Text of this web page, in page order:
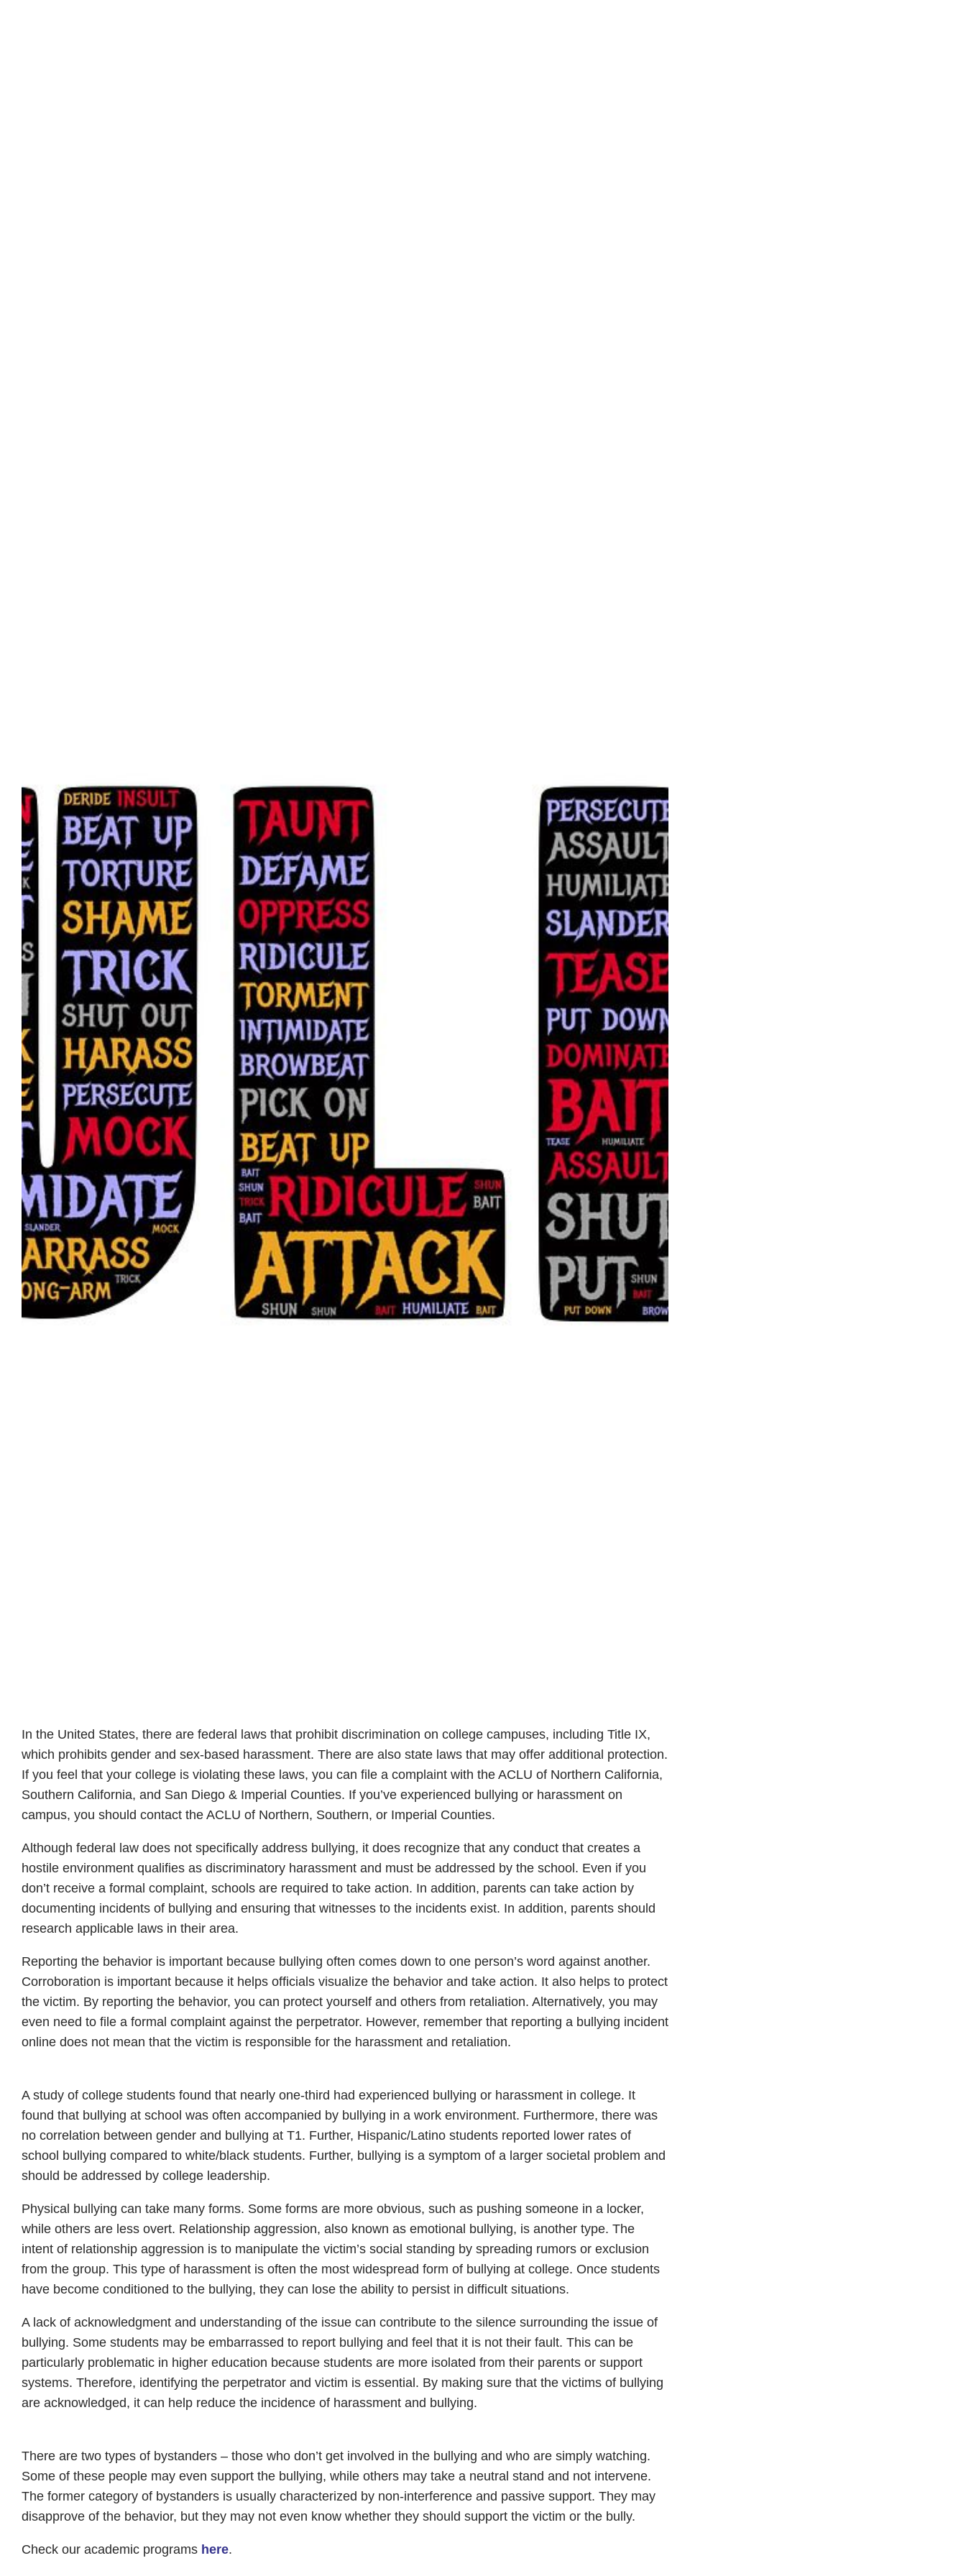
In the United States, there are federal laws that prohibit discrimination on college campuses, including Title IX,
which prohibits gender and sex-based harassment. There are also state laws that may offer additional protection.
If you feel that your college is violating these laws, you can file a complaint with the ACLU of Northern California,
Southern California, and San Diego & Imperial Counties. If you’ve experienced bullying or harassment on
campus, you should contact the ACLU of Northern, Southern, or Imperial Counties.
Although federal law does not specifically address bullying, it does recognize that any conduct that creates a
hostile environment qualifies as discriminatory harassment and must be addressed by the school. Even if you
don’t receive a formal complaint, schools are required to take action. In addition, parents can take action by
documenting incidents of bullying and ensuring that witnesses to the incidents exist. In addition, parents should
research applicable laws in their area.
Reporting the behavior is important because bullying often comes down to one person’s word against another.
Corroboration is important because it helps officials visualize the behavior and take action. It also helps to protect
the victim. By reporting the behavior, you can protect yourself and others from retaliation. Alternatively, you may
even need to file a formal complaint against the perpetrator. However, remember that reporting a bullying incident
online does not mean that the victim is responsible for the harassment and retaliation.
A study of college students found that nearly one-third had experienced bullying or harassment in college. It
found that bullying at school was often accompanied by bullying in a work environment. Furthermore, there was
no correlation between gender and bullying at T1. Further, Hispanic/Latino students reported lower rates of
school bullying compared to white/black students. Further, bullying is a symptom of a larger societal problem and
should be addressed by college leadership.
Physical bullying can take many forms. Some forms are more obvious, such as pushing someone in a locker,
while others are less overt. Relationship aggression, also known as emotional bullying, is another type. The
intent of relationship aggression is to manipulate the victim’s social standing by spreading rumors or exclusion
from the group. This type of harassment is often the most widespread form of bullying at college. Once students
have become conditioned to the bullying, they can lose the ability to persist in difficult situations.
A lack of acknowledgment and understanding of the issue can contribute to the silence surrounding the issue of
bullying. Some students may be embarrassed to report bullying and feel that it is not their fault. This can be
particularly problematic in higher education because students are more isolated from their parents or support
systems. Therefore, identifying the perpetrator and victim is essential. By making sure that the victims of bullying
are acknowledged, it can help reduce the incidence of harassment and bullying.
There are two types of bystanders – those who don’t get involved in the bullying and who are simply watching.
Some of these people may even support the bullying, while others may take a neutral stand and not intervene.
The former category of bystanders is usually characterized by non-interference and passive support. They may
disapprove of the behavior, but they may not even know whether they should support the victim or the bully.
Check our academic programs here.